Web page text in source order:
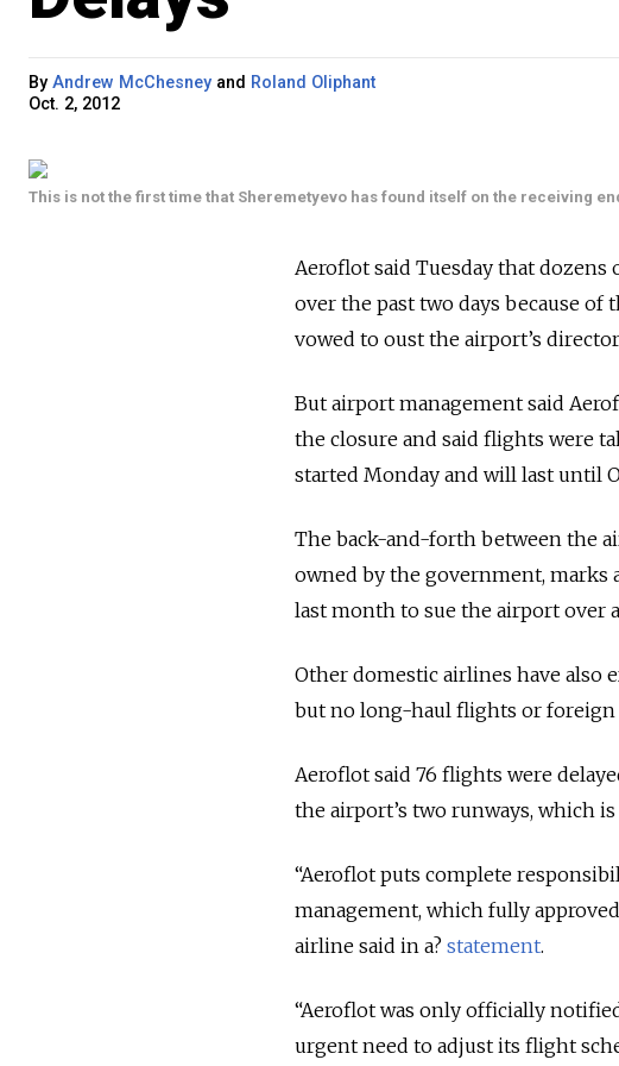
By Andrew McChesney and Roland Oliphant
Oct. 2, 2012
This is not the first time that Sheremetyevo has found itself on the receiving
Aeroflot said Tuesday that
over the past two days because
vowed to oust the airport’s
But airport management said
the closure and said flights were
started Monday and will last until
The back-and-forth between the
owned by the government, marks
last month to sue the airport over
Other domestic airlines have also
but no long-haul flights or foreign
Aeroflot said 76 flights were
the airport’s two runways, which
“Aeroflot puts complete
management, which fully
airline said in a? statement.
“Aeroflot was only officially
urgent need to adjust its flight